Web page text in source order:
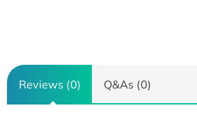
Reviews (0) Q&As (0)